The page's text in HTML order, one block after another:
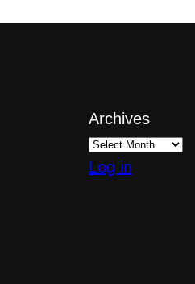
Archives
Log in